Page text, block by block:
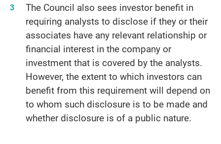
The Council also sees investor benefit in
requiring analysts to disclose if they or their
associates have any relevant relationship or
financial interest in the company or
investment that is covered by the analysts.
However, the extent to which investors can
benefit from this requirement will depend on
to whom such disclosure is to be made and
whether disclosure is of a public nature.